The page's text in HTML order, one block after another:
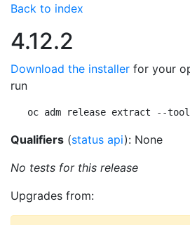
Back to index
4.12.2
Download the installer for your
run
oc adm release extract --
Qualifiers (status api): None
No tests for this release
Upgrades from: